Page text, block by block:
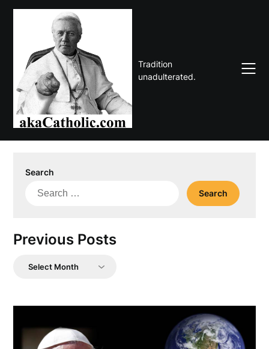
Skip
Tradition
unadulterated.
Search
Search
Previous Posts
Previous